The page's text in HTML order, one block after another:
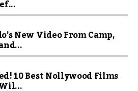
New Video From Camp,
10 Best Nollywood Films